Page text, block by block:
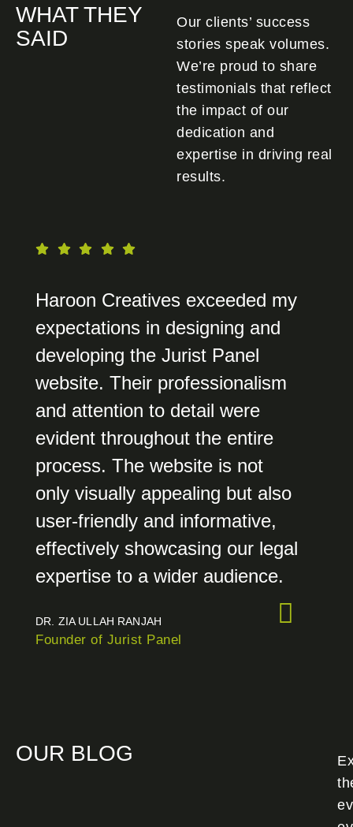
WHAT THEY
SAID
Our clients’ success
stories speak volumes.
We’re proud to share
testimonials that reflect
the impact of our
dedication and
expertise in driving real
results.
Haroon Creatives exceeded my
expectations in designing and
developing the Jurist Panel
website. Their professionalism
and attention to detail were
evident throughout the entire
process. The website is not
only visually appealing but also
user-friendly and informative,
effectively showcasing our legal
expertise to a wider audience.
DR. ZIA ULLAH RANJAH
Founder of Jurist Panel
OUR BLOG